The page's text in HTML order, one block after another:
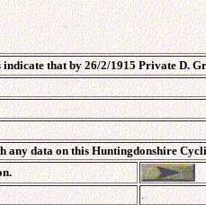
that by 26/2/1915 Private D.
any data on this Huntingdonshire
.